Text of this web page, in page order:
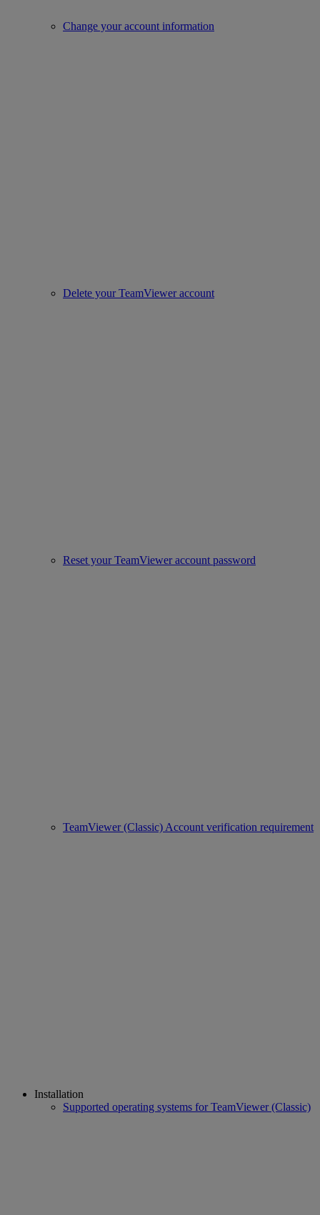
Change your account information
Delete your TeamViewer account
Reset your TeamViewer account password
TeamViewer (Classic) Account verification requirement
Installation
Supported operating systems for TeamViewer (Classic)